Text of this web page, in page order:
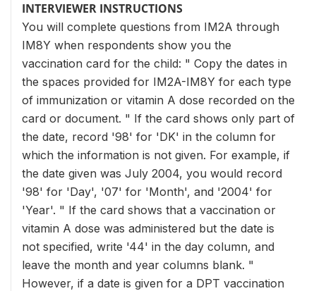
INTERVIEWER INSTRUCTIONS
You will complete questions from IM2A through
IM8Y when respondents show you the
vaccination card for the child: " Copy the dates in
the spaces provided for IM2A-IM8Y for each type
of immunization or vitamin A dose recorded on the
card or document. " If the card shows only part of
the date, record '98' for 'DK' in the column for
which the information is not given. For example, if
the date given was July 2004, you would record
'98' for 'Day', '07' for 'Month', and '2004' for
'Year'. " If the card shows that a vaccination or
vitamin A dose was administered but the date is
not specified, write '44' in the day column, and
leave the month and year columns blank. "
However, if a date is given for a DPT vaccination